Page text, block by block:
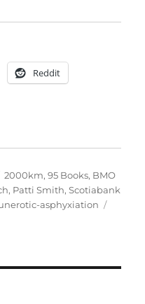
Reddit
Tags
2000km,95 Books, BMO
, Patti Smith,Scotiabank
asphyxiation